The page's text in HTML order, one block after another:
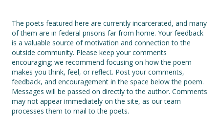
The poets featured here are currently incarcerated, and many
of them are in federal prisons far from home. Your feedback
is a valuable source of motivation and connection to the
outside community. Please keep your comments
encouraging; we recommend focusing on how the poem
makes you think, feel, or reflect. Post your comments,
feedback, and encouragement in the space below the poem.
Messages will be passed on directly to the author. Comments
may not appear immediately on the site, as our team
processes them to mail to the poets.